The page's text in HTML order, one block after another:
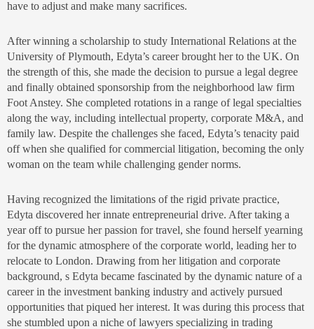
have to adjust and make many sacrifices.
After winning a scholarship to study International Relations at the
University of Plymouth, Edyta’s career brought her to the UK. On
the strength of this, she made the decision to pursue a legal degree
and finally obtained sponsorship from the neighborhood law firm
Foot Anstey. She completed rotations in a range of legal specialties
along the way, including intellectual property, corporate M&A, and
family law. Despite the challenges she faced, Edyta’s tenacity paid
off when she qualified for commercial litigation, becoming the only
woman on the team while challenging gender norms.
Having recognized the limitations of the rigid private practice,
Edyta discovered her innate entrepreneurial drive. After taking a
year off to pursue her passion for travel, she found herself yearning
for the dynamic atmosphere of the corporate world, leading her to
relocate to London. Drawing from her litigation and corporate
background, s Edyta became fascinated by the dynamic nature of a
career in the investment banking industry and actively pursued
opportunities that piqued her interest. It was during this process that
she stumbled upon a niche of lawyers specializing in trading